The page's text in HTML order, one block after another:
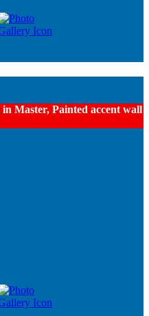
Master, Painted accent wall